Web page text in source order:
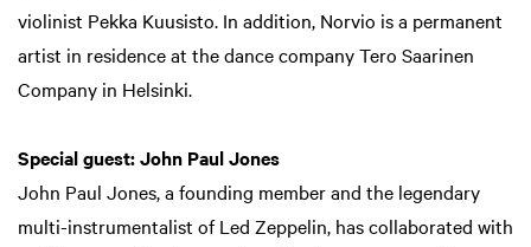
violinist Pekka Kuusisto. In addition, Norvio is a permanent
artist in residence at the dance company Tero Saarinen
Company in Helsinki.
Special guest: John Paul Jones
John Paul Jones, a founding member and the legendary
multi-instrumentalist of Led Zeppelin, has collaborated with